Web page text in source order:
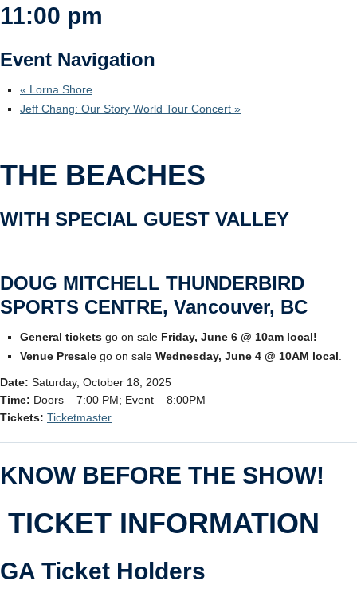
Hockey Programs
Ticketmaster
11:00 pm
Event Navigation
« Lorna Shore
Jeff Chang: Our Story World Tour Concert »
THE BEACHES
WITH SPECIAL GUEST VALLEY
DOUG MITCHELL THUNDERBIRD
SPORTS CENTRE, Vancouver, BC
General tickets go on sale Friday, June 6 @ 10am local!
Venue Presale go on sale Wednesday, June 4 @ 10AM local.
Date: Saturday, October 18, 2025
Time: Doors – 7:00 PM; Event – 8:00PM
Tickets: Ticketmaster
KNOW BEFORE THE SHOW!
TICKET INFORMATION
GA Ticket Holders